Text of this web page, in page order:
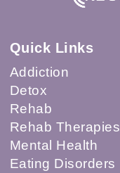
Quick Links
Addiction
Detox
Rehab
Rehab Therapies
Mental Health
Eating Disorders